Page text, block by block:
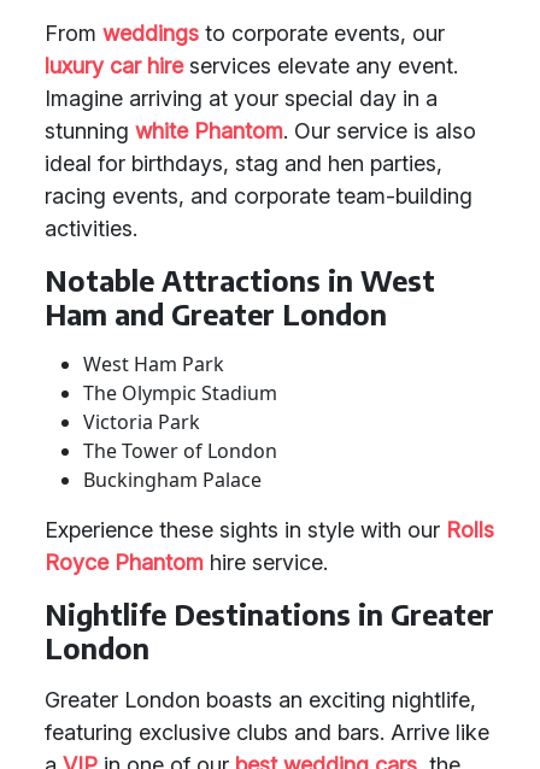
From weddings to corporate events, our
luxury car hireservices elevate any event.
Imagine arriving at your special day in a
stunning white Phantom. Our service is also
ideal for birthdays, stag and hen parties,
racing events, and corporate team-building
activities.
Notable Attractions in West
Ham and Greater London
West Ham Park
The Olympic Stadium
Victoria Park
The Tower of London
Buckingham Palace
Experience these sights in style with our Rolls
Royce Phantom hire service.
Nightlife Destinations in Greater
London
Greater London boasts an exciting nightlife,
featuring exclusive clubs and bars. Arrive like